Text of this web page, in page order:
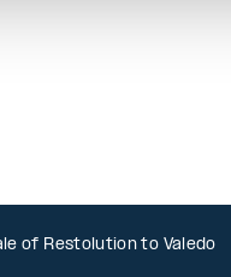
of Restolution to Valedo